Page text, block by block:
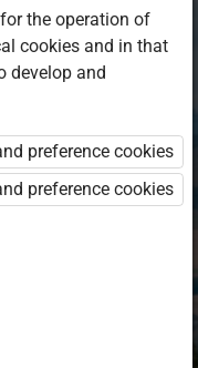
method
the operation of
cookies and in that
develop and
preference cookies
preference cookies